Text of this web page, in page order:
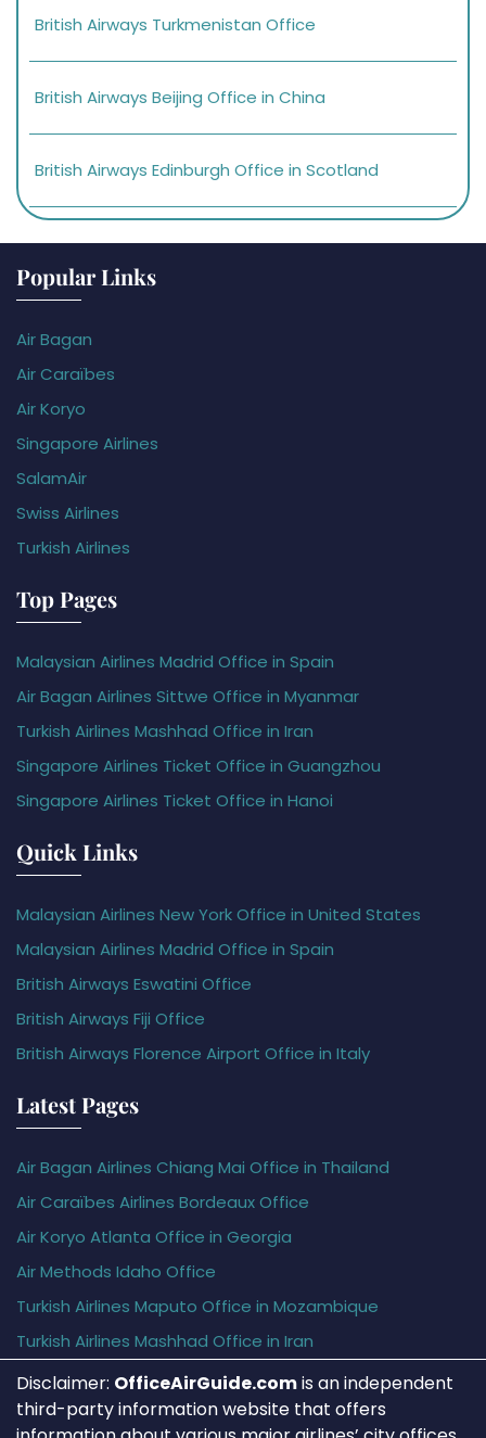
British Airways Turkmenistan Office
British Airways Beijing Office in China
British Airways Edinburgh Office in Scotland
Popular Links
Air Bagan
Air Caraïbes
Air Koryo
Singapore Airlines
SalamAir
Swiss Airlines
Turkish Airlines
Top Pages
Malaysian Airlines Madrid Office in Spain
Air Bagan Airlines Sittwe Office in Myanmar
Turkish Airlines Mashhad Office in Iran
Singapore Airlines Ticket Office in Guangzhou
Singapore Airlines Ticket Office in Hanoi
Quick Links
Malaysian Airlines New York Office in United States
Malaysian Airlines Madrid Office in Spain
British Airways Eswatini Office
British Airways Fiji Office
British Airways Florence Airport Office in Italy
Latest Pages
Air Bagan Airlines Chiang Mai Office in Thailand
Air Caraïbes Airlines Bordeaux Office
Air Koryo Atlanta Office in Georgia
Air Methods Idaho Office
Turkish Airlines Maputo Office in Mozambique
Turkish Airlines Mashhad Office in Iran
Disclaimer: OfficeAirGuide.comis an independent
third-party information website that offers